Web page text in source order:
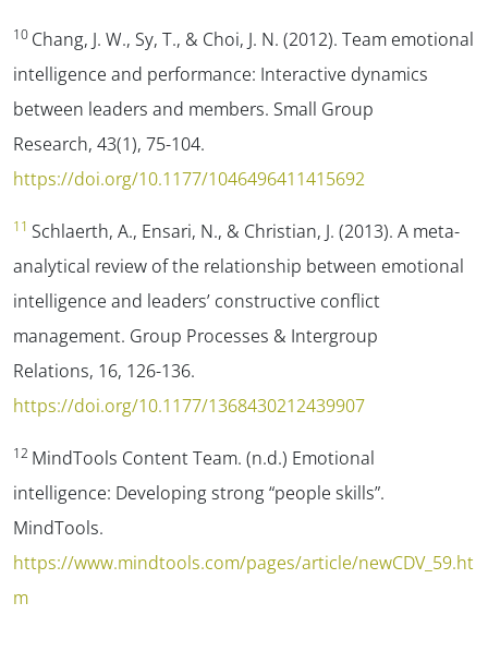
10 Chang, J. W., Sy, T., & Choi, J. N. (2012). Team emotional
intelligence and performance: Interactive dynamics
between leaders and members. Small Group
Research, 43(1), 75-104.
https://doi.org/10.1177/1046496411415692
11 Schlaerth, A., Ensari, N., & Christian, J. (2013). A meta-
analytical review of the relationship between emotional
intelligence and leaders’ constructive conflict
management. Group Processes & Intergroup
Relations, 16, 126-136.
https://doi.org/10.1177/1368430212439907
12 MindTools Content Team. (n.d.) Emotional
intelligence: Developing strong “people skills”.
MindTools.
https://www.mindtools.com/pages/article/newCDV_59.ht
m